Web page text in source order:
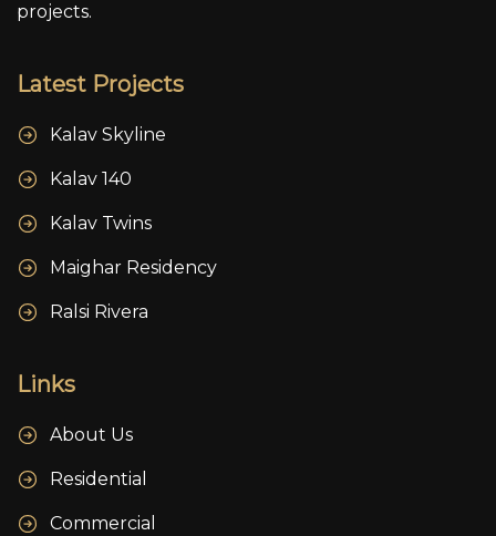
projects.
Latest Projects
Kalav Skyline
Kalav 140
Kalav Twins
Maighar Residency
Ralsi Rivera
Links
About Us
Residential
Commercial